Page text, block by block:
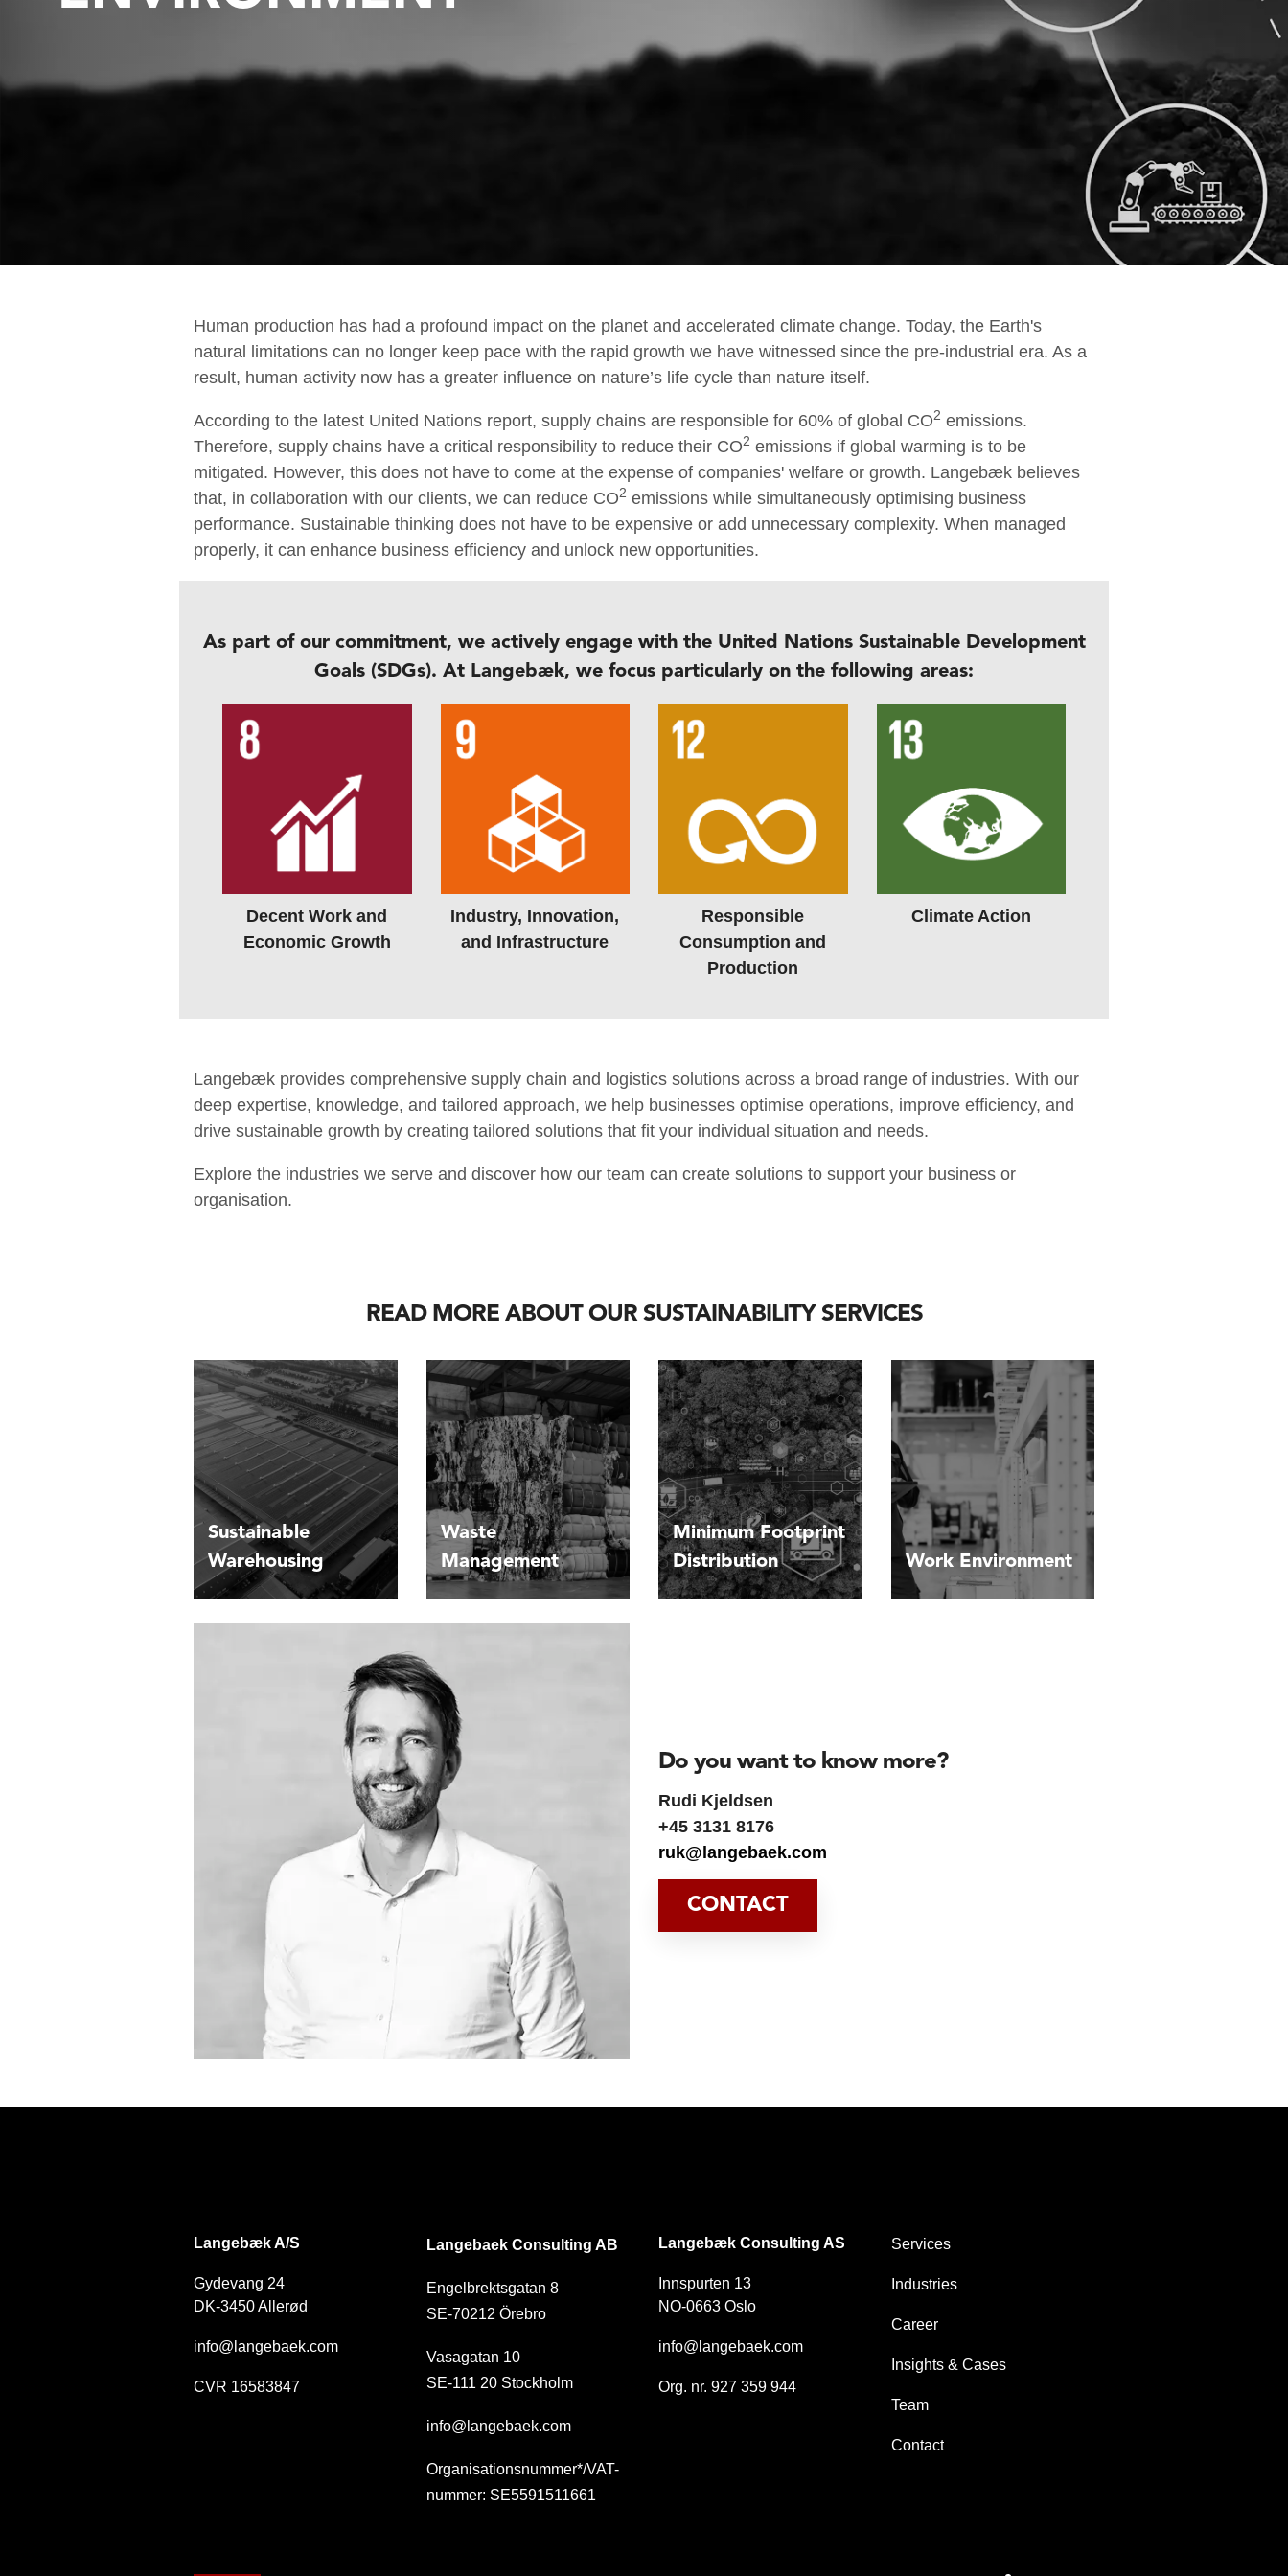
Ramp Up
Human production has had a profound impact on the planet and accelerated climate change. Today, the Earth's
natural limitations can no longer keep pace with the rapid growth we have witnessed since the pre-industrial era. As a
result, human activity now has a greater influence on nature’s life cycle than nature itself.
According to the latest United Nations report, supply chains are responsible for 60% of global CO2 emissions.
Therefore, supply chains have a critical responsibility to reduce their CO2 emissions if global warming is to be
mitigated. However, this does not have to come at the expense of companies' welfare or growth. Langebæk believes
that, in collaboration with our clients, we can reduce CO2 emissions while simultaneously optimising business
performance. Sustainable thinking does not have to be expensive or add unnecessary complexity. When managed
properly, it can enhance business efficiency and unlock new opportunities.
As part of our commitment, we actively engage with the United Nations Sustainable Development
Goals (SDGs). At Langebæk, we focus particularly on the following areas:
Decent Work and
Economic Growth
Industry, Innovation,
and Infrastructure
Responsible
Consumption and
Production
Climate Action
Langebæk provides comprehensive supply chain and logistics solutions across a broad range of industries. With our
deep expertise, knowledge, and tailored approach, we help businesses optimise operations, improve efficiency, and
drive sustainable growth by creating tailored solutions that fit your individual situation and needs.
Explore the industries we serve and discover how our team can create solutions to support your business or
organisation.
READ MORE ABOUT OUR SUSTAINABILITY SERVICES
Sustainable
Warehousing
Waste
Management
Minimum Footprint
Distribution
Work Environment
Do you want to know more?
Rudi Kjeldsen
+45 3131 8176
ruk@langebaek.com
CONTACT
Langebæk A/S
Gydevang 24
DK-3450 Allerød
info@langebaek.com
CVR 16583847
Langebaek Consulting AB
Engelbrektsgatan 8
SE-70212 Örebro
Vasagatan 10
SE-111 20 Stockholm
info@langebaek.com
Organisationsnummer*/VAT-
nummer: SE5591511661
Langebæk Consulting AS
Innspurten 13
NO-0663 Oslo
info@langebaek.com
Org. nr. 927 359 944
Services
Industries
Career
Insights & Cases
Team
Contact